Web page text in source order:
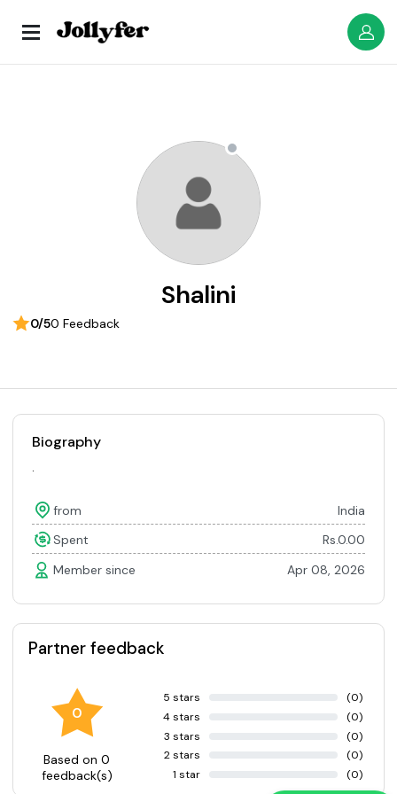
Shalini
0/50 Feedback
Biography
.
from
India
Spent
Rs.0.00
Member since
Apr 08, 2026
Partner feedback
0
Based on 0
feedback(s)
5 stars
(0)
4 stars
(0)
3 stars
(0)
2 stars
(0)
1 star
(0)